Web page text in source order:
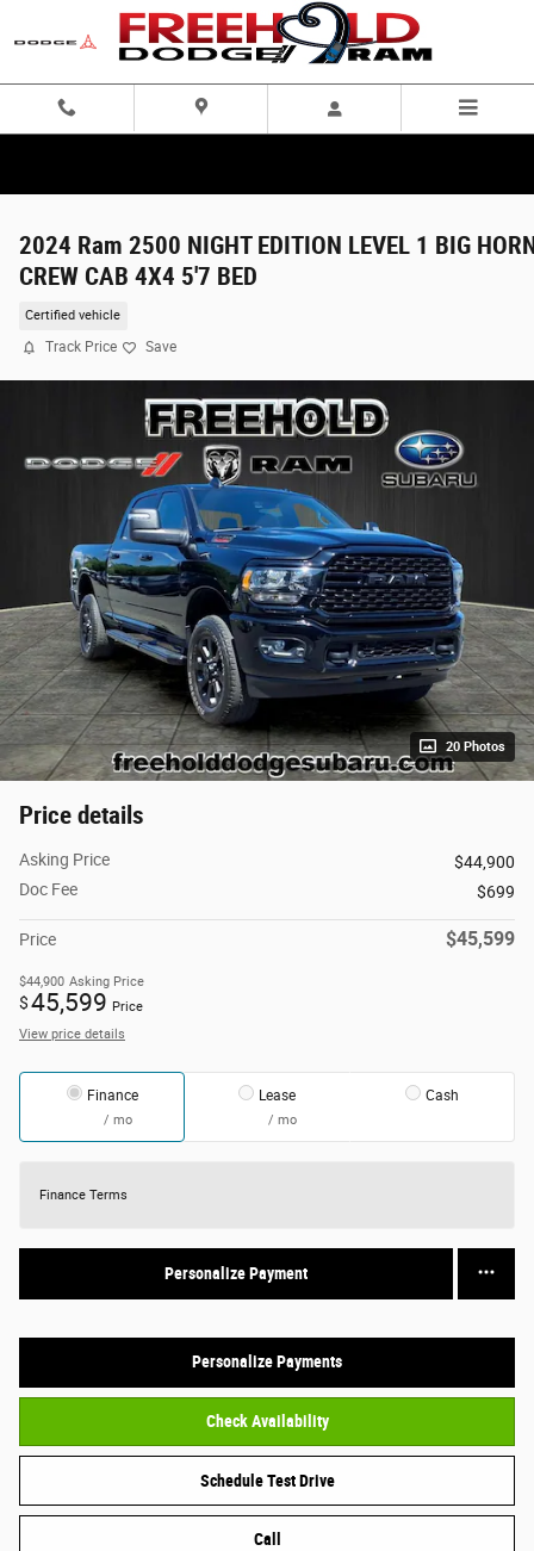
Skip to main content
2024 Ram 2500 NIGHT EDITION LEVEL 1 BIG
CREW CAB 4X4 5'7 BED
Certified vehicle
Track Price Save
20 Photos
Price details
Asking Price
$44,900
Doc Fee
$699
Price $45,599
$44,900 Asking Price
$45,599 Price
View price details
Finance
/ mo
Lease
/ mo
Cash
Finance Terms
Personalize Payment
Personalize Payments
Check Availability
Schedule Test Drive
Call